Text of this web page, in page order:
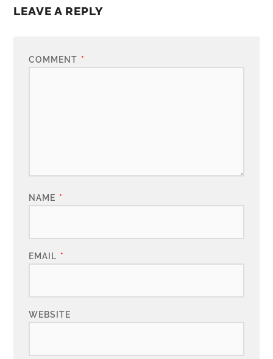
LEAVE A REPLY
COMMENT *
NAME *
EMAIL *
WEBSITE